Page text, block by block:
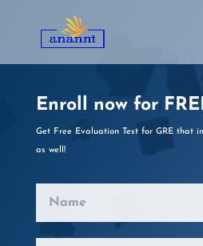
Enroll now for
Get Free Evaluation Test for GRE that
as well!